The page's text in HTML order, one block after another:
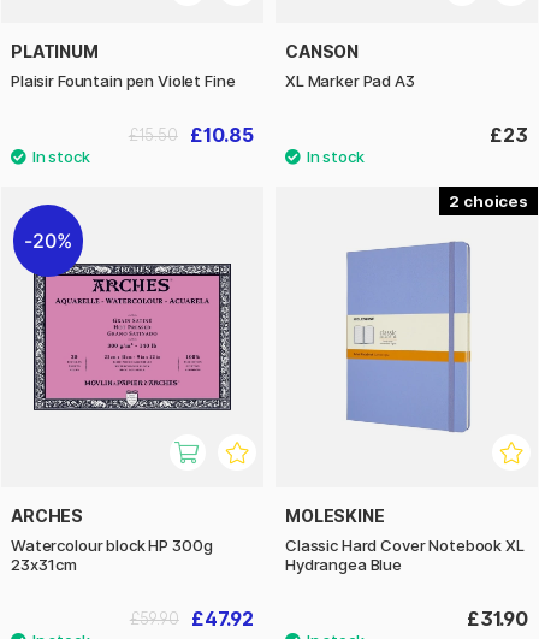
PLATINUM
Plaisir Fountain pen Violet Fine
£10.85
£15.50
CANSON
XL Marker Pad A3
£23
20%
ARCHES
Watercolour block HP 300g
23x31cm
£47.92
£59.90
2
MOLESKINE
Classic Hard Cover Notebook XL
Hydrangea Blue
£31.90